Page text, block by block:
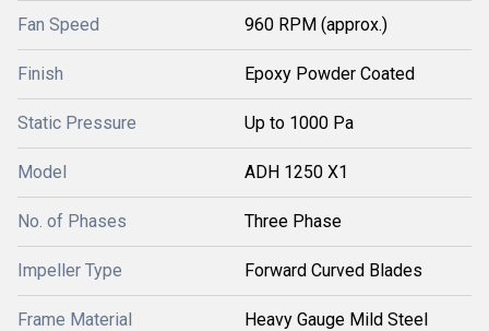
Fan Speed 960 RPM (approx.)
Finish Epoxy Powder Coated
Static Pressure Up to 1000 Pa
Model ADH 1250 X1
No. of Phases Three Phase
Impeller Type Forward Curved Blades
Frame Material Heavy Gauge Mild Steel